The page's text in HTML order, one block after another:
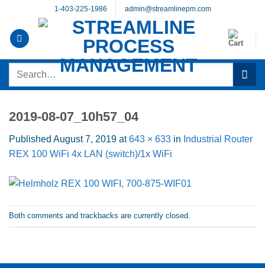
content
1-403-225-1986 admin@streamlinepm.com
Search
2019-08-07_10h57_04
Published August 7, 2019 at643 × 633 in Industrial Router
REX 100 WiFi 4x LAN (switch)/1x WiFi
Both comments and trackbacks are currently closed.